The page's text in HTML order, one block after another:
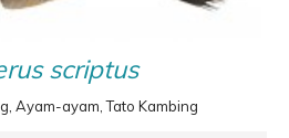
scriptus
Ayam-ayam, Tato Kambing